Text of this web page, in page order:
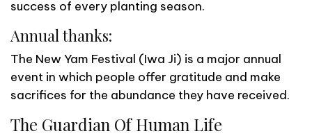
success of every planting season.
Annual thanks:
The New Yam Festival (Iwa Ji) is a major annual
event in which people offer gratitude and make
sacrifices for the abundance they have received.
The Guardian Of Human Life